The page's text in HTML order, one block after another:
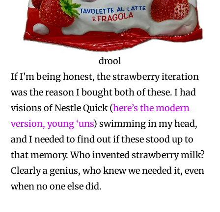
drool
If I’m being honest, the strawberry iteration
was the reason I bought both of these. I had
visions of Nestle Quick (here’s the modern
version, young ‘uns) swimming in my head,
and I needed to find out if these stood up to
that memory. Who invented strawberry milk?
Clearly a genius, who knew we needed it, even
when no one else did.